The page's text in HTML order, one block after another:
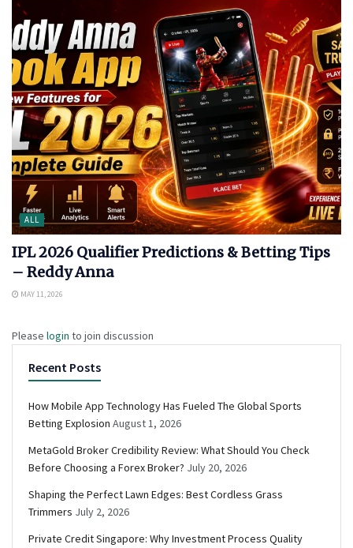
ALL
IPL 2026 Qualifier Predictions & Betting Tips
– Reddy Anna
MAY 11, 2026
Please login to join discussion
Recent Posts
How Mobile App Technology Has Fueled The Global Sports
Betting Explosion August 1, 2026
MetaGold Broker Credibility Review: What Should You Check
Before Choosing a Forex Broker? July 20, 2026
Shaping the Perfect Lawn Edges: Best Cordless Grass
Trimmers July 2, 2026
Private Credit Singapore: Why Investment Process Quality